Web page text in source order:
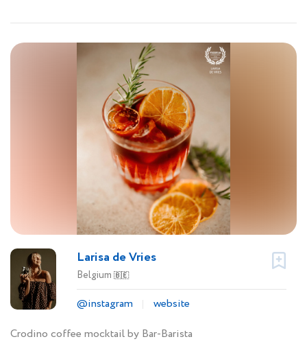
Larisa de Vries
Belgium 🇧🇪
@instagram
website
Crodino coffee mocktail by Bar-Barista